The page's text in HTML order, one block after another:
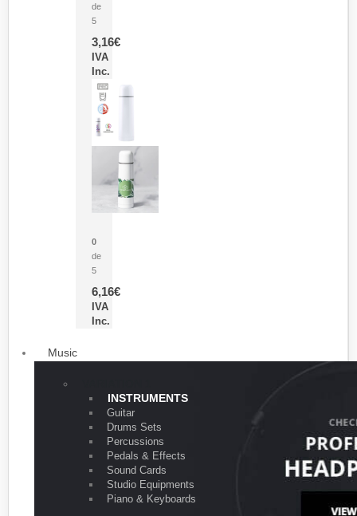
de
5
3,16€
IVA
Inc.
0
de
5
6,16€
IVA
Inc.
Music
INSTRUMENTS
Guitar
Drums Sets
Percussions
Pedals & Effects
Sound Cards
Studio Equipments
Piano & Keyboards